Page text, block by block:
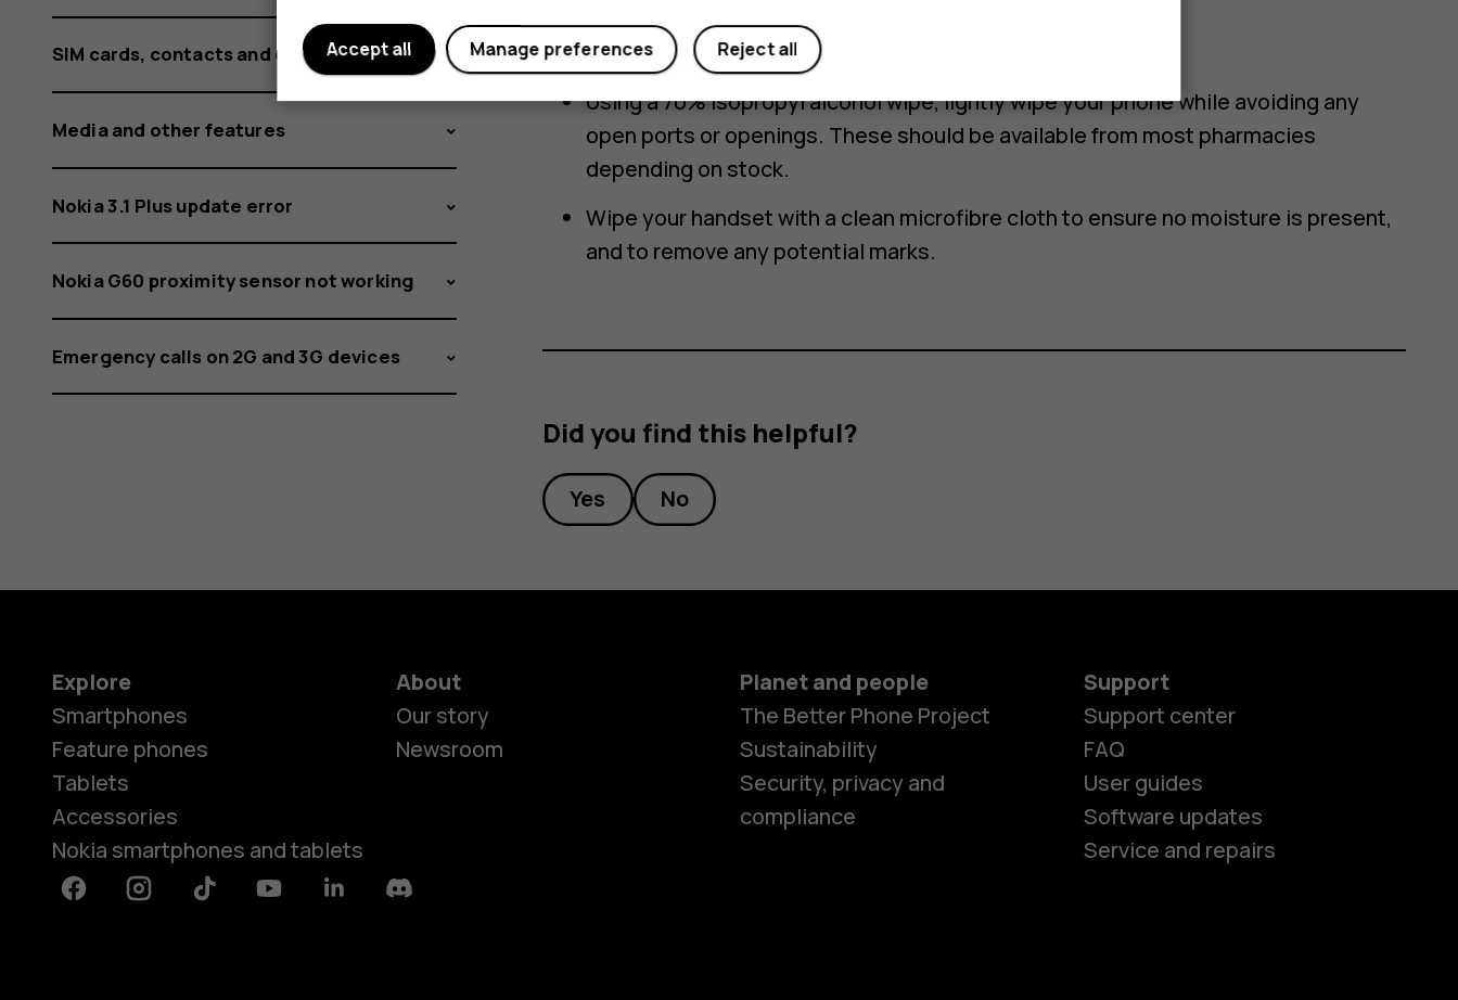
SIM cards, contacts and calling
Media and other features
Nokia 3.1 Plus update error
Nokia G60 proximity sensor not working
Emergency calls on 2G and 3G devices
How to safely disinfect and clean with an alcohol wipe
Using a 70% isopropyl alcohol wipe, lightly wipe your phone while avoiding any
open ports or openings. These should be available from most pharmacies
depending on stock.
Wipe your handset with a clean microfibre cloth to ensure no moisture is present,
and to remove any potential marks.
Did you find this helpful?
Yes No
Explore
Smartphones
Feature phones
Tablets
Accessories
Nokia smartphones and tablets
About
Our story
Newsroom
Planet and people
The Better Phone Project
Sustainability
Security, privacy and
compliance
Support
Support center
FAQ
User guides
Software updates
Service and repairs
FacebookInstagramTiktok YoutubeLinkedinDiscord
Reject all
Manage preferences
Accept all